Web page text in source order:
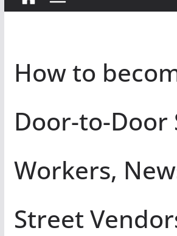
How to
Door-to-Door
Workers,
Street